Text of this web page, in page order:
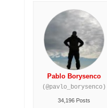
Pablo Borysenco
(@pavlo_borysenco)
34,196 Posts